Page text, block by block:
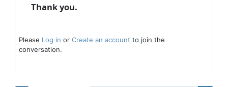
Thank you.
Please Log in or Create an account to join the
conversation.